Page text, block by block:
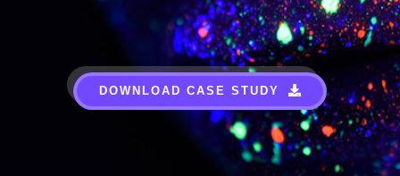
DOWNLOAD CASE STUDY